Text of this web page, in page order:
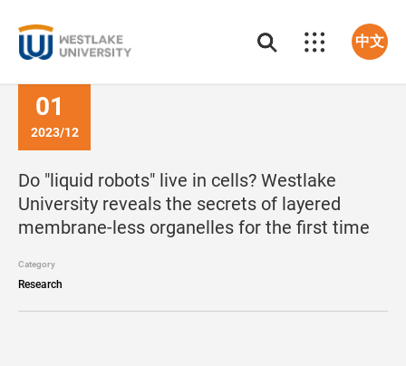
中文
01
2023/12
Do "liquid robots" live in cells? Westlake
University reveals the secrets of layered
membrane-less organelles for the first time
Category
Research